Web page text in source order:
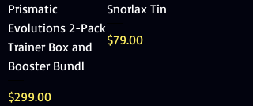
Prismatic
Evolutions 2-Pack
Trainer Box and
Booster Bundl
Price
$299.00
Snorlax Tin
Price
$79.00